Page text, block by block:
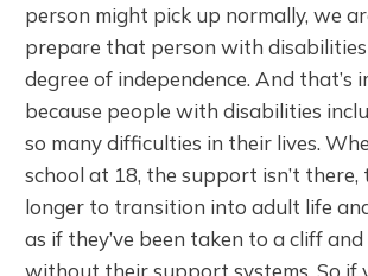
person might pick up normally, we
prepare that person with
degree of independence. And that’s
because people with disabilities
so many difficulties in their lives.
school at 18, the support isn’t
longer to transition into adult life
as if they’ve been taken to a cliff
without their support systems. So if